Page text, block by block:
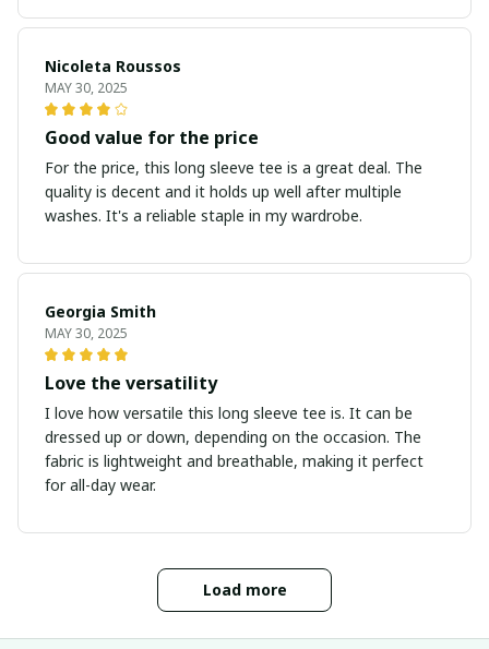
Nicoleta Roussos
MAY 30, 2025
Good value for the price
For the price, this long sleeve tee is a great deal. The
quality is decent and it holds up well after multiple
washes. It's a reliable staple in my wardrobe.
Georgia Smith
MAY 30, 2025
Love the versatility
I love how versatile this long sleeve tee is. It can be
dressed up or down, depending on the occasion. The
fabric is lightweight and breathable, making it perfect
for all-day wear.
Load more